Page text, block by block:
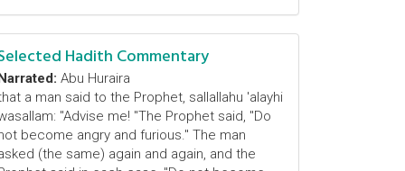
Hadith Commentary
Abu Huraira
a man said to the Prophet, sallallahu 'alayhi
"Advise me! "The Prophet said, "Do
become angry and furious." The man
(the same) again and again, and the